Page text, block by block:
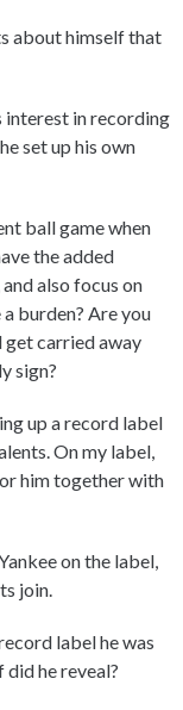
about himself that
interest in recording
set up his own
ball game when
the added
also focus on
burden? Are you
get carried away
sign?
up a record label
On my label,
him together with
on the label,
join.
label he was
he reveal?